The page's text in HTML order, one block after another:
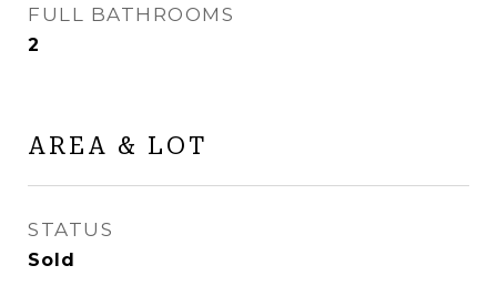
FULL BATHROOMS
2
AREA & LOT
STATUS
Sold